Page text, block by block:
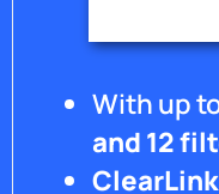
that
owner
has
made
things
With up
and 12